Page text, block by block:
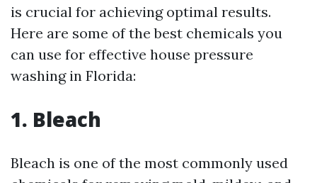
is crucial for achieving optimal results.
Here are some of the best chemicals you
can use for effective house pressure
washing in Florida:
1. Bleach
Bleach is one of the most commonly used